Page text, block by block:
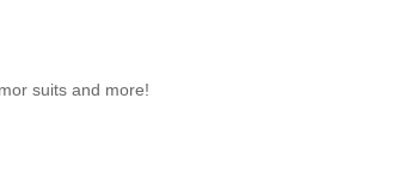
suits and more!